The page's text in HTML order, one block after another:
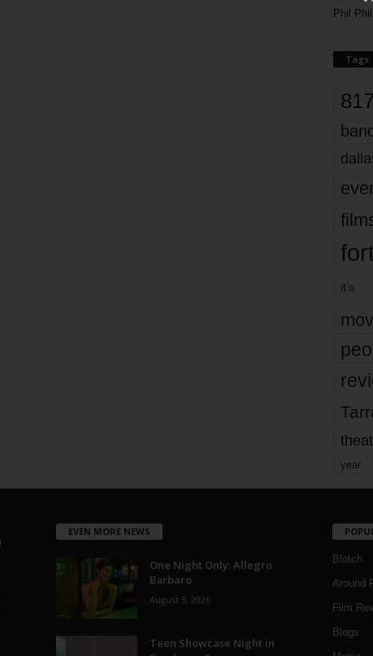
Phil
Tags
817
it’s
year
EVEN MORE NEWS
One Night Only: Allegro
Barbaro
August 5, 2026
Teen Showcase Night in
Blotch
Around
Film
Blogs